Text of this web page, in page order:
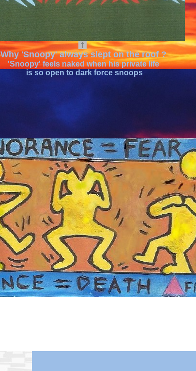
†
Why 'Snoopy' always slept on the roof ?
'Snoopy' feels naked when his private life
is so open to dark force snoops